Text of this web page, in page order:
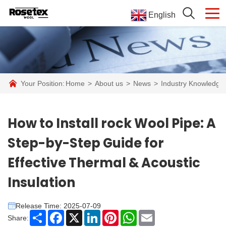
English
Your Position: Home > About us > News > Industry Knowledge
How to Install rock Wool Pipe: A
Step-by-Step Guide for
Effective Thermal & Acoustic
Insulation​
Release Time: 2025-07-09
Share:
Share Facebook
X LinkedInPinterestWhatsApp